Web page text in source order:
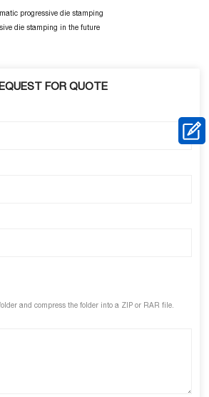
progressive die stamping
die stamping in the future
FOR QUOTE
and compress the folder into a ZIP or RAR file.